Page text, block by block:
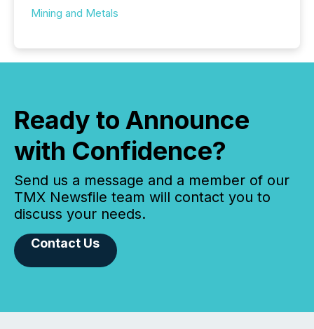
Mining and Metals
Ready to Announce
with Confidence?
Send us a message and a member of our
TMX Newsfile team will contact you to
discuss your needs.
Contact Us